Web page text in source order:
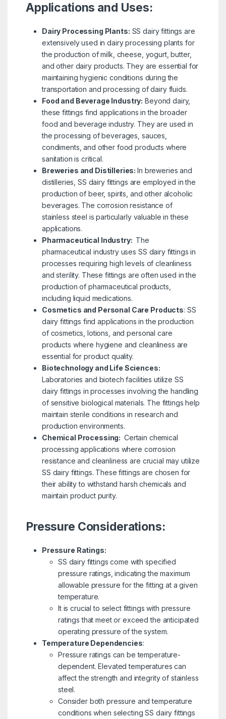
Applications and Uses:
Dairy Processing Plants: SS dairy fittings are
extensively used in dairy processing plants for
the production of milk, cheese, yogurt, butter,
and other dairy products. They are essential for
maintaining hygienic conditions during the
transportation and processing of dairy fluids.
Food and Beverage Industry: Beyond dairy,
these fittings find applications in the broader
food and beverage industry. They are used in
the processing of beverages, sauces,
condiments, and other food products where
sanitation is critical.
Breweries and Distilleries:In breweries and
distilleries, SS dairy fittings are employed in the
production of beer, spirits, and other alcoholic
beverages. The corrosion resistance of
stainless steel is particularly valuable in these
applications.
Pharmaceutical Industry: The
pharmaceutical industry uses SS dairy fittings in
processes requiring high levels of cleanliness
and sterility. These fittings are often used in the
production of pharmaceutical products,
including liquid medications.
Cosmetics and Personal Care Products: SS
dairy fittings find applications in the production
of cosmetics, lotions, and personal care
products where hygiene and cleanliness are
essential for product quality.
Biotechnology and Life Sciences:
Laboratories and biotech facilities utilize SS
dairy fittings in processes involving the handling
of sensitive biological materials. The fittings help
maintain sterile conditions in research and
production environments.
Chemical Processing: Certain chemical
processing applications where corrosion
resistance and cleanliness are crucial may utilize
SS dairy fittings. These fittings are chosen for
their ability to withstand harsh chemicals and
maintain product purity.
Pressure Considerations:
Pressure Ratings:
SS dairy fittings come with specified
pressure ratings, indicating the maximum
allowable pressure for the fitting at a given
temperature.
It is crucial to select fittings with pressure
ratings that meet or exceed the anticipated
operating pressure of the system.
Temperature Dependencies:
Pressure ratings can be temperature-
dependent. Elevated temperatures can
affect the strength and integrity of stainless
steel.
Consider both pressure and temperature
conditions when selecting SS dairy fittings